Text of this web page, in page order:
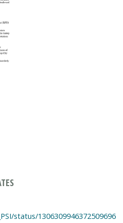
status/1306309946372509696